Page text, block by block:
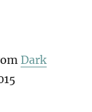
Dark